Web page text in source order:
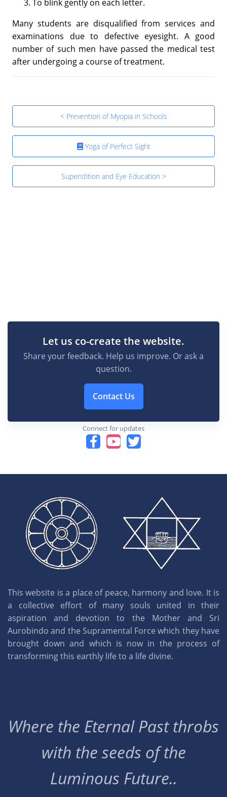
To blink gently on each letter.
Many students are disqualified from services and
examinations due to defective eyesight. A good
number of such men have passed the medical test
after undergoing a course of treatment.
< Prevention of Myopia in Schools
Yoga of Perfect Sight
Superstition and Eye Education >
Let us co-create the website.
Share your feedback. Help us improve. Or ask a
question.
Contact Us
Connect for updates
This website is a place of peace, harmony and love. It is
a collective effort of many souls united in their
aspiration and devotion to the Mother and Sri
Aurobindo and the Supramental Force which they have
brought down and which is now in the process of
transforming this earthly life to a life divine.
Where the Eternal Past throbs
with the seeds of the
Luminous Future..